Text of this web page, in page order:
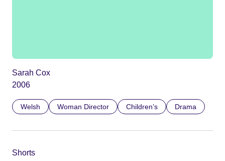
Sarah Cox
2006
Welsh Woman Director Children’s Drama
Shorts